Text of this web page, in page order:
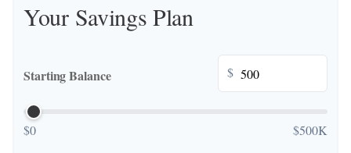
Your Savings Plan
Starting Balance $
$0 $500K